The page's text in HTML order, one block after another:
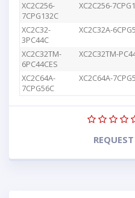
XC2C256-
7CPG132C
XC2C256-
XC2C32-
3PC44C
XC2C32A-
XC2C32TM-
6PC44CES
XC2C32TM-
XC2C64A-
7CPG56C
XC2C64A-